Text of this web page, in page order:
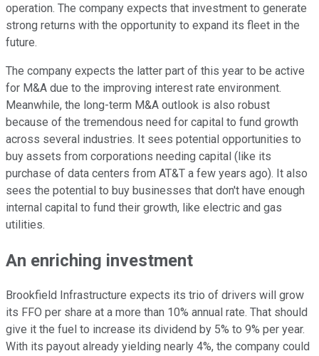
operation. The company expects that investment to generate
strong returns with the opportunity to expand its fleet in the
future.
The company expects the latter part of this year to be active
for M&A due to the improving interest rate environment.
Meanwhile, the long-term M&A outlook is also robust
because of the tremendous need for capital to fund growth
across several industries. It sees potential opportunities to
buy assets from corporations needing capital (like its
purchase of data centers from AT&T a few years ago). It also
sees the potential to buy businesses that don't have enough
internal capital to fund their growth, like electric and gas
utilities.
An enriching investment
Brookfield Infrastructure expects its trio of drivers will grow
its FFO per share at a more than 10% annual rate. That should
give it the fuel to increase its dividend by 5% to 9% per year.
With its payout already yielding nearly 4%, the company could